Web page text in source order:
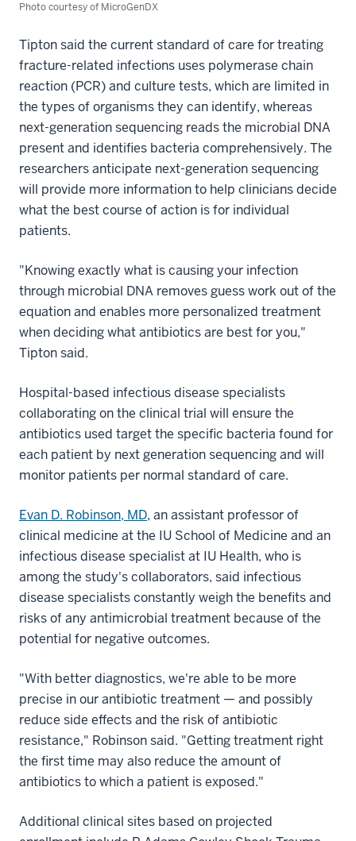
Photo courtesy of MicroGenDX
Tipton said the current standard of care for treating
fracture-related infections uses polymerase chain
reaction (PCR) and culture tests, which are limited in
the types of organisms they can identify, whereas
next-generation sequencing reads the microbial DNA
present and identifies bacteria comprehensively. The
researchers anticipate next-generation sequencing
will provide more information to help clinicians decide
what the best course of action is for individual
patients.
"Knowing exactly what is causing your infection
through microbial DNA removes guess work out of the
equation and enables more personalized treatment
when deciding what antibiotics are best for you,"
Tipton said.
Hospital-based infectious disease specialists
collaborating on the clinical trial will ensure the
antibiotics used target the specific bacteria found for
each patient by next generation sequencing and will
monitor patients per normal standard of care.
Evan D. Robinson, MD, an assistant professor of
clinical medicine at the IU School of Medicine and an
infectious disease specialist at IU Health, who is
among the study's collaborators, said infectious
disease specialists constantly weigh the benefits and
risks of any antimicrobial treatment because of the
potential for negative outcomes.
"With better diagnostics, we're able to be more
precise in our antibiotic treatment — and possibly
reduce side effects and the risk of antibiotic
resistance," Robinson said. "Getting treatment right
the first time may also reduce the amount of
antibiotics to which a patient is exposed."
Additional clinical sites based on projected